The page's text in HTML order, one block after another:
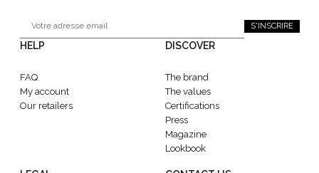
S'INSCRIRE
HELP
FAQ
My account
Our retailers
DISCOVER
The brand
The values
Certifications
Press
Magazine
Lookbook